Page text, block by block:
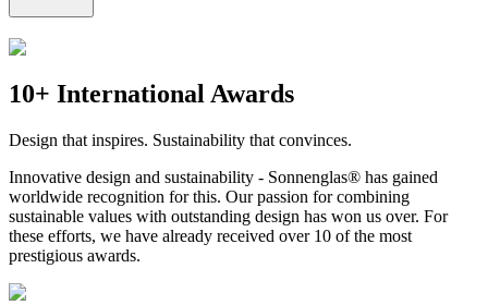
10+ International Awards
Design that inspires. Sustainability that convinces.
Innovative design and sustainability - Sonnenglas® has gained
worldwide recognition for this. Our passion for combining
sustainable values with outstanding design has won us over. For
these efforts, we have already received over 10 of the most
prestigious awards.